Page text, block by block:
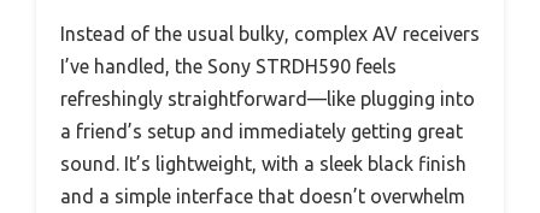
Instead of the usual bulky, complex AV receivers
I’ve handled, the Sony STRDH590 feels
refreshingly straightforward—like plugging into
a friend’s setup and immediately getting great
sound. It’s lightweight, with a sleek black finish
and a simple interface that doesn’t overwhelm